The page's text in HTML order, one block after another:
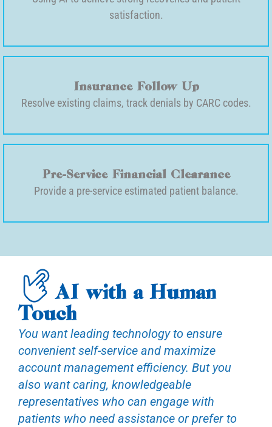
satisfaction.
Insurance Follow Up
Resolve existing claims, track denials by CARC codes.
Pre-Service Financial Clearance
Provide a pre-service estimated patient balance.
AI with a Human
Touch
You want leading technology to ensure
convenient self-service and maximize
account management efficiency. But you
also want caring, knowledgeable
representatives who can engage with
patients who need assistance or prefer to